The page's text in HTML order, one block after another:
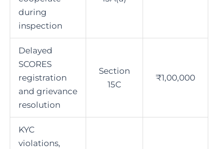
during
inspection
Delayed
SCORES
registration
and grievance
resolution
Section
15C
₹1,00,000
KYC
violations,